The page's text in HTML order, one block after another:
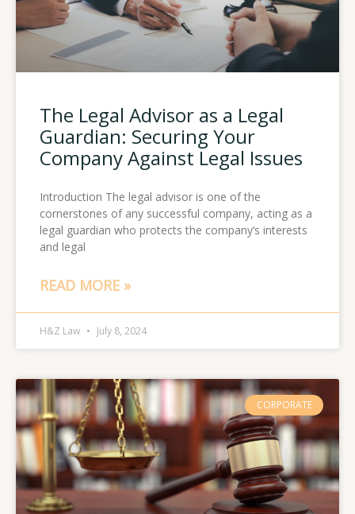
The Legal Advisor as a Legal
Guardian: Securing Your
Company Against Legal Issues
Introduction The legal advisor is one of the
cornerstones of any successful company, acting as a
legal guardian who protects the company’s interests
and legal
READ MORE »
H&Z Law July 8, 2024
CORPORATE